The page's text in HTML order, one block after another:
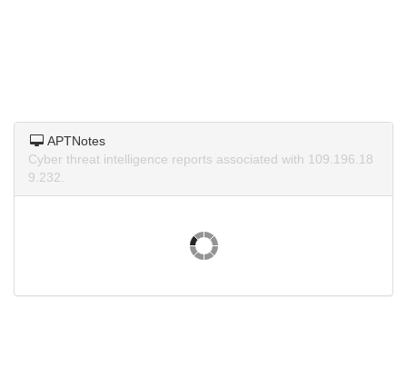
APTNotes
Cyber threat intelligence reports associated with 109.196.18
9.232.